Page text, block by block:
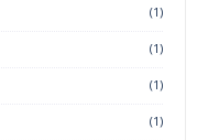
(1)
(1)
(1)
(1)